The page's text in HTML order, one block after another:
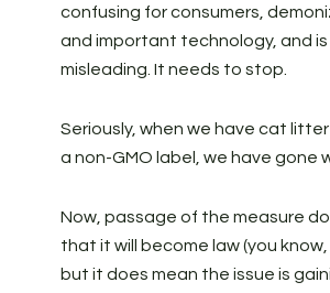
confusing for consumers,
and important technology, and
misleading. It needs to stop.
Seriously, when we have cat
a non-GMO label, we have gone
Now, passage of the measure
that it will become law (you
but it does mean the issue is